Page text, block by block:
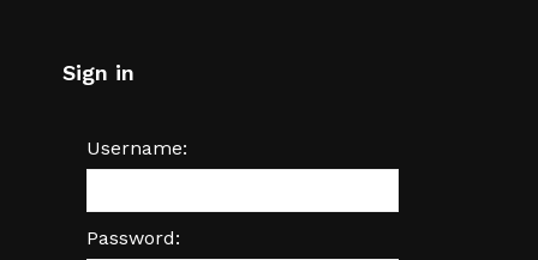
Sign in
Username:
Password: